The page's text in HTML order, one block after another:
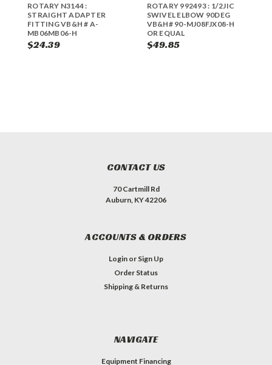
ROTARY N3144 :
STRAIGHT ADAPTER
FITTING VB&H # A-
MB06MB06-H
$24.39
ROTARY 992493 : 1/2JIC
SWIVEL ELBOW 90DEG
VB&H# 90-MJ08FJX08-H
OR EQUAL
$49.85
CONTACT US
70 Cartmill Rd
Auburn, KY 42206
ACCOUNTS & ORDERS
Login or Sign Up
Order Status
Shipping & Returns
NAVIGATE
Equipment Financing